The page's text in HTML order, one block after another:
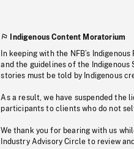
Indigenous Content Moratorium
In keeping with the NFB’s
and the guidelines of the
stories must be told by Indigenous
As a result, we have suspended the
participants to clients who do not
We thank you for bearing with us
Industry Advisory Circle to review